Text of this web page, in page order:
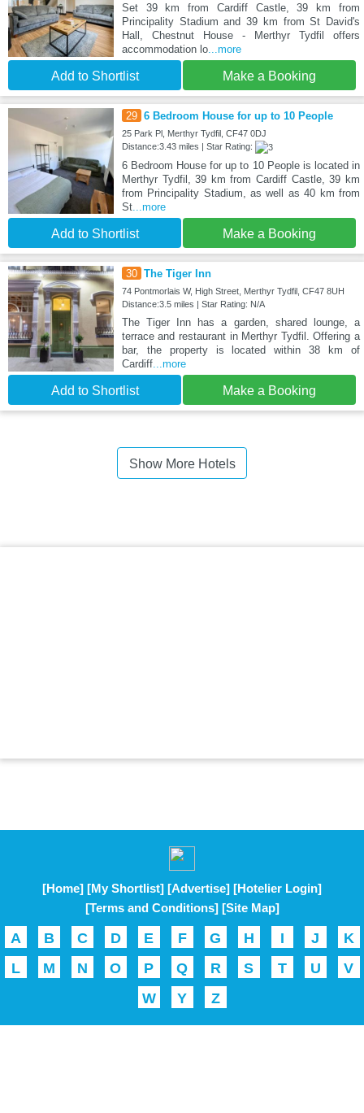
Set 39 km from Cardiff Castle, 39 km from
Principality Stadium and 39 km from St David's
Hall, Chestnut House - Merthyr Tydfil offers
accommodation lo...more
Add to Shortlist Make a Booking
29 6 Bedroom House for up to 10 People
25 Park Pl, Merthyr Tydfil, CF47 0DJ
Distance:3.43 miles | Star Rating:
6 Bedroom House for up to 10 People is located in
Merthyr Tydfil, 39 km from Cardiff Castle, 39 km
from Principality Stadium, as well as 40 km from
St...more
Add to Shortlist Make a Booking
30 The Tiger Inn
74 Pontmorlais W, High Street, Merthyr Tydfil, CF47 8UH
Distance:3.5 miles | Star Rating: N/A
The Tiger Inn has a garden, shared lounge, a
terrace and restaurant in Merthyr Tydfil. Offering a
bar, the property is located within 38 km of
Cardiff...more
Add to Shortlist Make a Booking
Show More Hotels
[Home] [My Shortlist] [Advertise] [Hotelier Login]
[Terms and Conditions] [Site Map]
A B C D E F G H I J
K
L
M N O P Q R S T U
V
W
Y Z